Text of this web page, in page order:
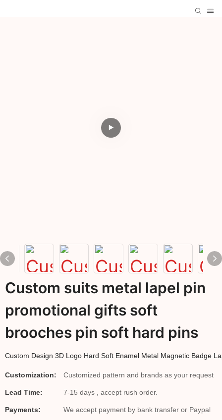
Custom suits metal lapel pin
promotional gifts soft
brooches pin soft hard pins
Custom Design 3D Logo Hard Soft Enamel Metal Magnetic Badge
Customization: Customized pattern and brands as your request
Lead Time: 7-15 days , accept rush order.
Payments: We accept payment by bank transfer or Paypal